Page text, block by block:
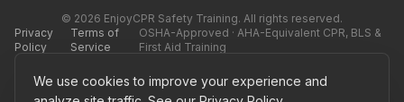
© 2026 EnjoyCPR Safety Training. All rights reserved.
Privacy
Policy
Terms of
Service
OSHA-Approved · AHA-Equivalent CPR, BLS &
First Aid Training
EnjoyCPR Safety Training is not affiliated with, endorsed by, or officially connected to
the AHA®, Red Cross®, or any competing training providers, nor their subsidiaries or
We use cookies to improve your experience and